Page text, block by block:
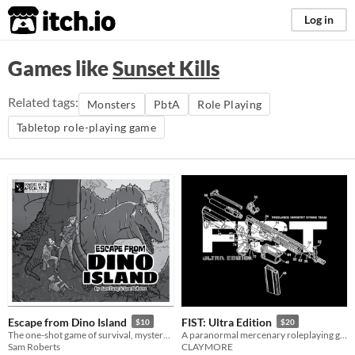
itch.io Log in
Games likeSunset Kills
Related tags: Monsters PbtA
Role Playing
Tabletop role-playing game
Escape from Dino Island $10
Sam Roberts
FIST: Ultra Edition $20
CLAYMORE